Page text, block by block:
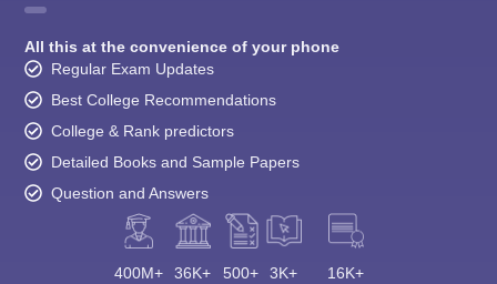
All this at the convenience of your phone
Regular Exam Updates
Best College Recommendations
College & Rank predictors
Detailed Books and Sample Papers
Question and Answers
400M+ 36K+ 500+ 3K+ 16K+